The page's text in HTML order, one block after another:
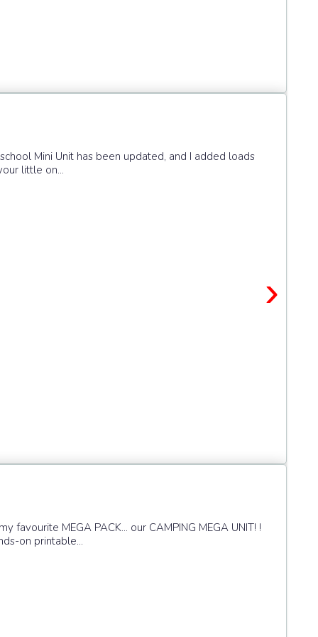
›
Mini Unit has been updated, and I added loads
little on...
MEGA PACK... our CAMPING MEGA UNIT! !
on printable...